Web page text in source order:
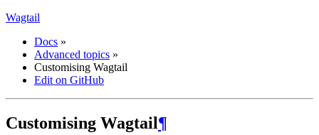
Wagtail
Docs »
Advanced topics »
Customising Wagtail
Edit on GitHub
Customising Wagtail¶